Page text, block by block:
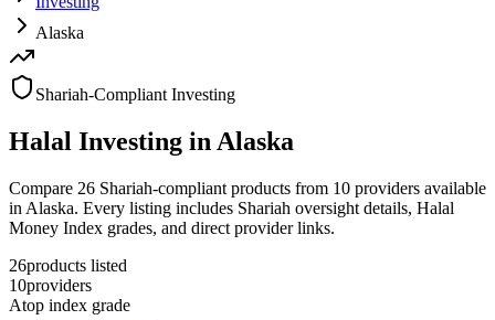
Alaska
Shariah-Compliant Investing
Halal Investing in Alaska
Compare 26 Shariah-compliant products from 10 providers available
in Alaska. Every listing includes Shariah oversight details, Halal
Money Index grades, and direct provider links.
26products listed
10providers
Atop index grade